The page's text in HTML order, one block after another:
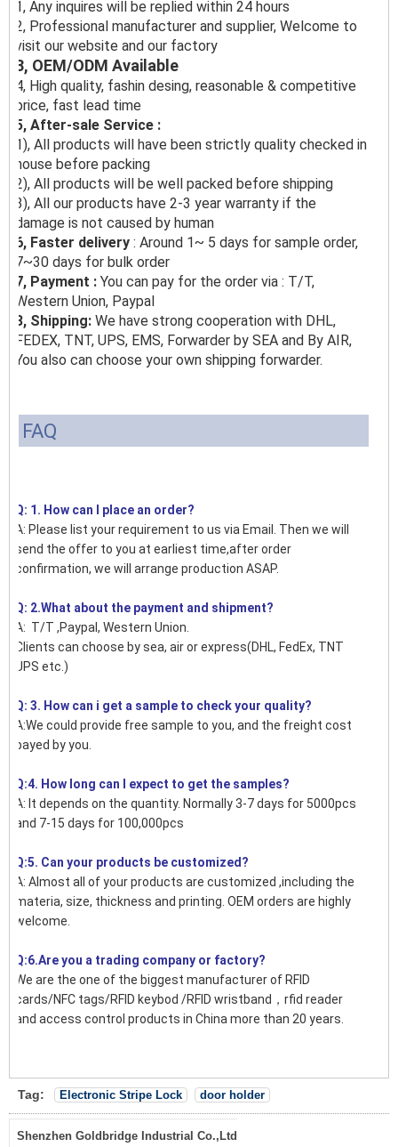
1, Any inquires will be replied within 24 hours
2, Professional manufacturer and supplier, Welcome to
visit our website and our factory
3, OEM/ODM Available
4, High quality, fashin desing, reasonable & competitive
price, fast lead time
5, After-sale Service :
1), All products will have been strictly quality checked in
house before packing
2), All products will be well packed before shipping
3), All our products have 2-3 year warranty if the
damage is not caused by human
6, Faster delivery : Around 1~ 5 days for sample order,
7~30 days for bulk order
7, Payment : You can pay for the order via : T/T,
Western Union, Paypal
8, Shipping: We have strong cooperation with DHL,
FEDEX, TNT, UPS, EMS, Forwarder by SEA and By AIR,
You also can choose your own shipping forwarder.
FAQ
Q: 1. How can I place an order?
A: Please list your requirement to us via Email. Then we will
send the offer to you at earliest time,after order
confirmation, we will arrange production ASAP.
Q: 2.What about the payment and shipment?
A: T/T ,Paypal, Western Union.
Clients can choose by sea, air or express(DHL, FedEx, TNT
UPS etc.)
Q: 3. How can i get a sample to check your quality?
A:We could provide free sample to you, and the freight cost
payed by you.
Q:4. How long can I expect to get the samples?
A: It depends on the quantity. Normally 3-7 days for 5000pcs
and 7-15 days for 100,000pcs
Q:5. Can your products be customized?
A: Almost all of your products are customized ,including the
materia, size, thickness and printing. OEM orders are highly
welcome.
Q:6.Are you a trading company or factory?
We are the one of the biggest manufacturer of RFID
cards/NFC tags/RFID keybod /RFID wristband，rfid reader
and access control products in China more than 20 years.
Tag: Electronic Stripe Lock door holder
Shenzhen Goldbridge Industrial Co.,Ltd